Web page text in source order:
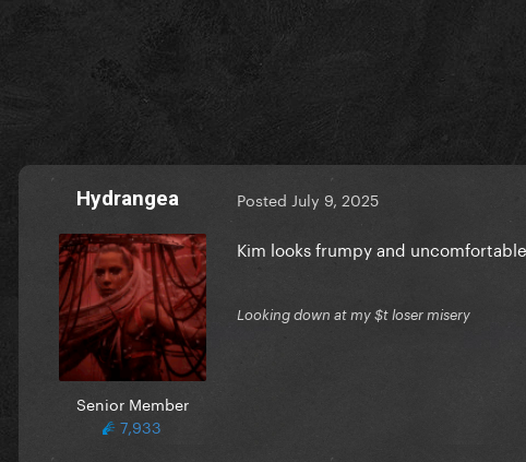
Hydrangea
Senior Member
7,933
Posted July 9, 2025
Kim looks frumpy and
Looking down at my $t loser misery